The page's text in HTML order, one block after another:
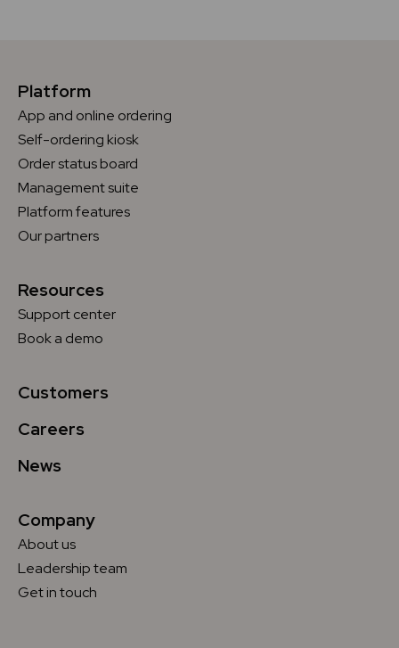
Platform
App and online ordering
Self-ordering kiosk
Order status board
Management suite
Platform features
Our partners
Resources
Support center
Book a demo
Customers
Careers
News
Company
About us
Leadership team
Get in touch